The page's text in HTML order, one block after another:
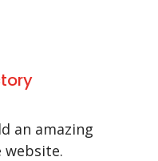
an amazing